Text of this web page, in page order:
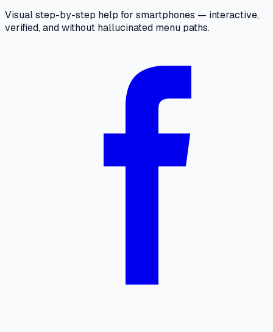
Visual step-by-step help for smartphones — interactive,
verified, and without hallucinated menu paths.